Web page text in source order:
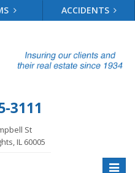
ACCIDENTS
3111
St
IL 60005
Toggle